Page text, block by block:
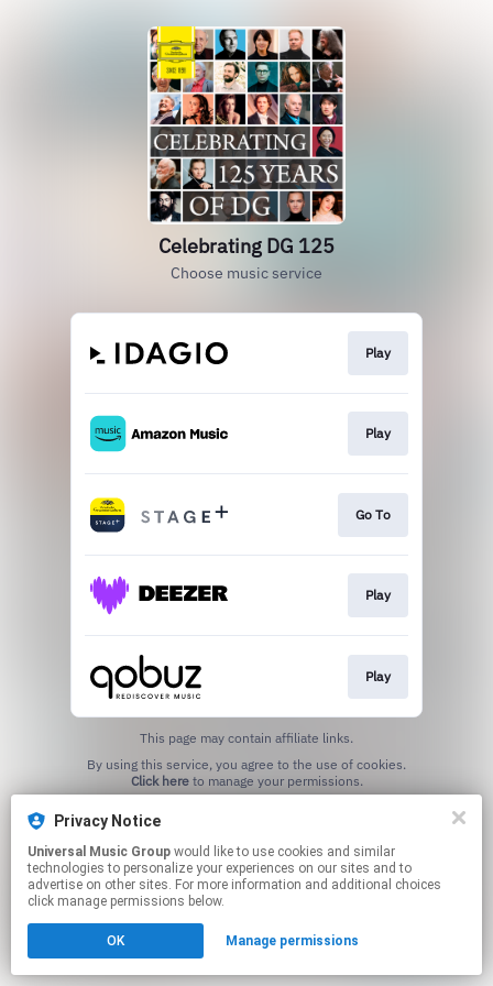
Privacy Notice
Universal Music Group
technologies to personalize your experiences on our sites and to
advertise on other sites. For more information and additional choices
click manage permissions below.
OK Manage permissions
Celebrating DG 125
Choose music service
Play
Play
Go To
Play
Play
This page may contain affiliate links.
Click hereto manage your permissions.